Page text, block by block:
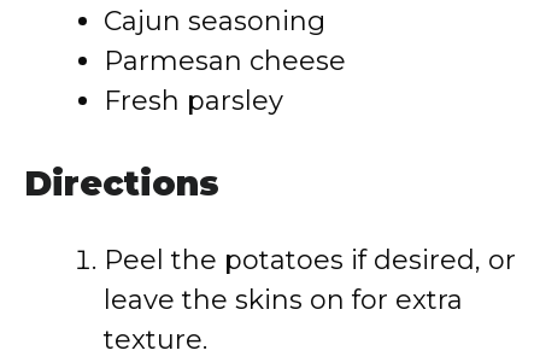
Cajun seasoning
Parmesan cheese
Fresh parsley
Directions
Peel the potatoes if desired, or
leave the skins on for extra
texture.